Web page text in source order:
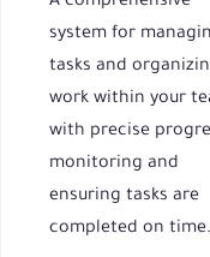
system for
tasks and
work within your
with precise
monitoring and
ensuring tasks are
completed on time.